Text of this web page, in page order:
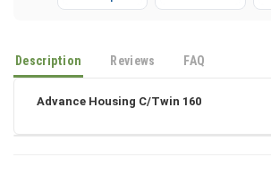
P-Mops Dusters
Description FAQ
Advance Housing C/Twin 160